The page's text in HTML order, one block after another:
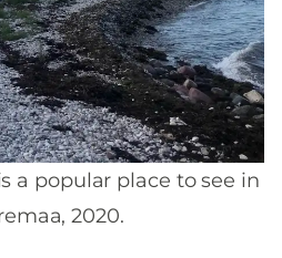
a popular place to see in
2020.